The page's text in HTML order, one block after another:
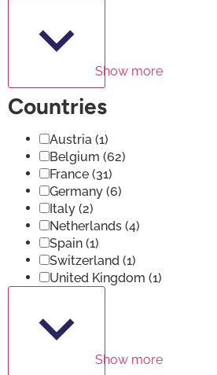
Show more
Countries
Austria (1)
Belgium (62)
France (31)
Germany (6)
Italy (2)
Netherlands (4)
Spain (1)
Switzerland (1)
United Kingdom (1)
Show more